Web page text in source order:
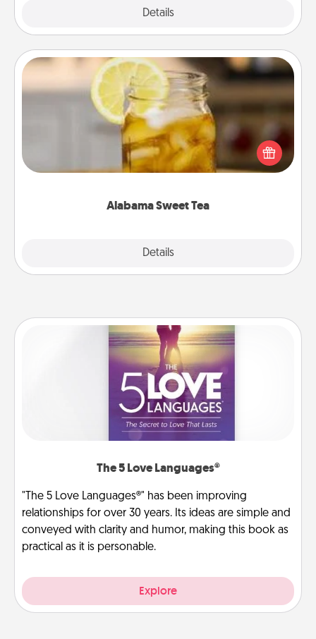
Details
Alabama Sweet Tea
Details
Alabama Sweet Tea
Does your loved one relish sweetened southern
iced tea? Check out the Alabama Sweet Tea
Company for gifts they'll appreciate on any
The 5 Love Languages®
"The 5 Love Languages®" has been improving
relationships for over 30 years. Its ideas are simple and
conveyed with clarity and humor, making this book as
practical as it is personable.
Explore